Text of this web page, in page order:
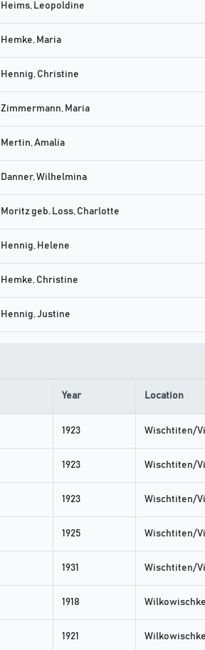
Heims, Leopoldine
Hemke, Maria
Hennig, Christine
Zimmermann, Maria
Mertin, Amalia
Danner, Wilhelmina
Moritz geb. Loss, Charlotte
Hennig, Helene
Hemke, Christine
Hennig, Justine
Year Location
1923 Wischtiten/
1923 Wischtiten/
1923 Wischtiten/
1925 Wischtiten/
1931 Wischtiten/
1918
1921